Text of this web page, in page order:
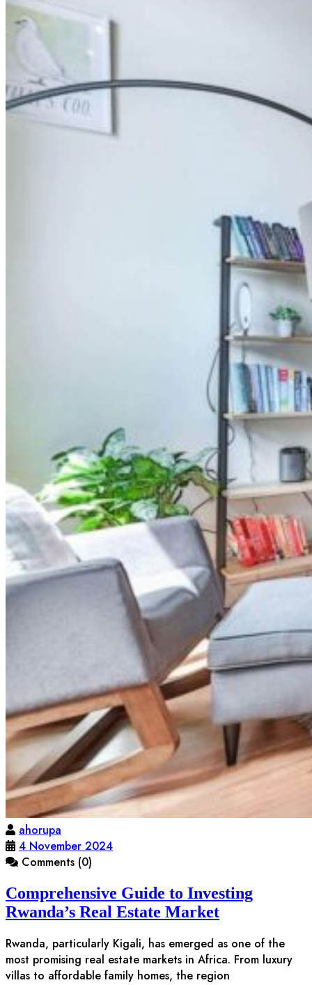
ahorupa
4 November 2024
Comments (0)
Comprehensive Guide to Investing
Rwanda’s Real Estate Market
Rwanda, particularly Kigali, has emerged as one of the
most promising real estate markets in Africa. From luxury
villas to affordable family homes, the region